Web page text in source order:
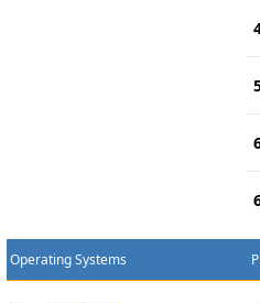
Operating Systems